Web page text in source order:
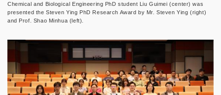
Chemical and Biological Engineering PhD student Liu Guimei (center) was
presented the Steven Ying PhD Research Award by Mr. Steven Ying (right)
and Prof. Shao Minhua (left).